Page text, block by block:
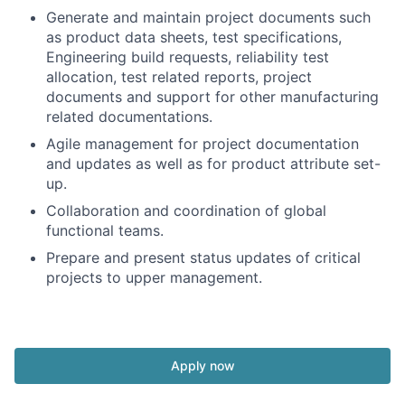
Generate and maintain project documents such
as product data sheets, test specifications,
Engineering build requests, reliability test
allocation, test related reports, project
documents and support for other manufacturing
related documentations.
Agile management for project documentation
and updates as well as for product attribute set-
up.
Collaboration and coordination of global
functional teams.
Prepare and present status updates of critical
projects to upper management.
Apply now